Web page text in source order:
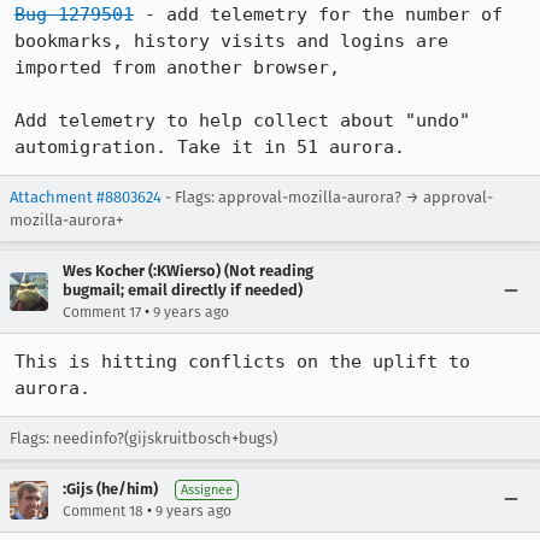
Bug 1279501 - add telemetry for the number of
bookmarks, history visits and logins are
imported from another browser,
Add telemetry to help collect about "undo"
automigration. Take it in 51 aurora.
Attachment #8803624 - Flags: approval-mozilla-aurora? → approval-
mozilla-aurora+
Wes Kocher (:KWierso) (Not reading
bugmail; email directly if needed)
Comment 17 • 9 years ago
This is hitting conflicts on the uplift to
aurora.
Flags: needinfo?(gijskruitbosch+bugs)
:Gijs (he/him) Assignee
Comment 18 • 9 years ago